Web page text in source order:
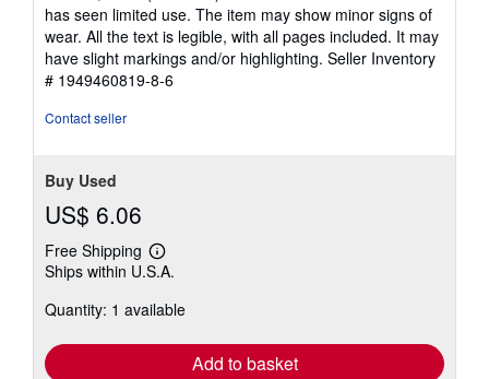
of
5
stars
has seen limited use. The item may show minor signs of
wear. All the text is legible, with all pages included. It may
have slight markings and/or highlighting. Seller Inventory
# 1949460819-8-6
Contact seller
Buy Used
US$ 6.06
Free Shipping
Learn
more
shipping
Ships within U.S.A.
Quantity: 1 available
Add to basket